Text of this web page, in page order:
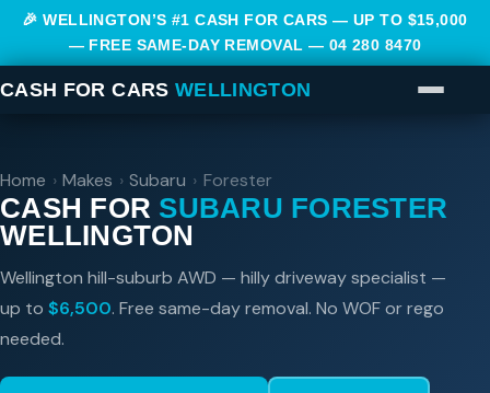
🎉 WELLINGTON’S #1 CASH FOR CARS — UP TO $15,000
— FREE SAME-DAY REMOVAL — 04 280 8470
CASH FOR CARS WELLINGTON
Home › Makes › Subaru › Forester
CASH FOR SUBARU FORESTER
WELLINGTON
Wellington hill-suburb AWD — hilly driveway specialist —
up to $6,500. Free same-day removal. No WOF or rego
needed.